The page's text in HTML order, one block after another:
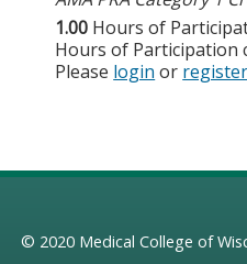
1.00 Hours of
Hours of Participation
Please login or register
© 2020 Medical College of